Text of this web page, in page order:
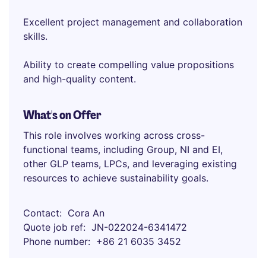
Excellent project management and collaboration
skills.
Ability to create compelling value propositions
and high-quality content.
What's on Offer
This role involves working across cross-
functional teams, including Group, NI and EI,
other GLP teams, LPCs, and leveraging existing
resources to achieve sustainability goals.
Contact
Cora An
Quote job ref
JN-022024-6341472
Phone number
+86 21 6035 3452